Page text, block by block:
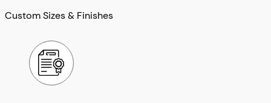
Custom Sizes & Finishes